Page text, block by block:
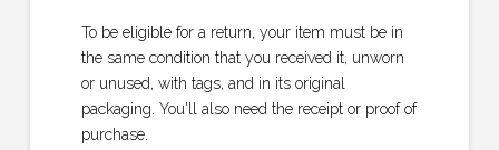
To be eligible for a return, your item must be in
the same condition that you received it, unworn
or unused, with tags, and in its original
packaging. You'll also need the receipt or proof of
purchase.